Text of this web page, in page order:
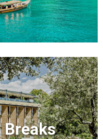
Breaks